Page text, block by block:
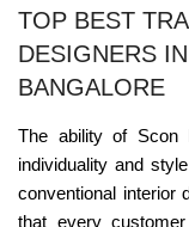
TOP BEST
DESIGNERS
BANGALORE
The ability of Scon
individuality and
conventional interior
that every